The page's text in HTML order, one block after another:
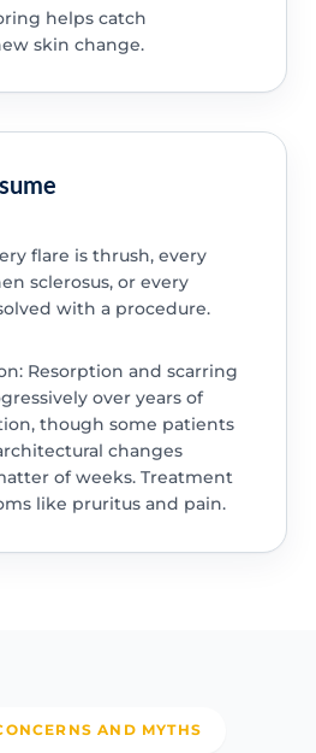
helps catch
skin change.
flare is thrush, every
sclerosus, or every
with a procedure.
Resorption and scarring
over years of
though some patients
changes
of weeks. Treatment
like pruritus and pain.
AND MYTHS